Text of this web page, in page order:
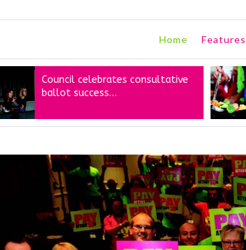
Home Features
Council celebrates consultative
ballot success…
for